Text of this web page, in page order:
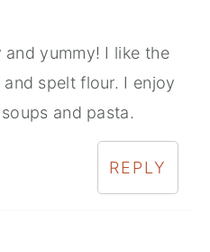
yummy! I like the
spelt flour. I enjoy
and pasta.
REPLY